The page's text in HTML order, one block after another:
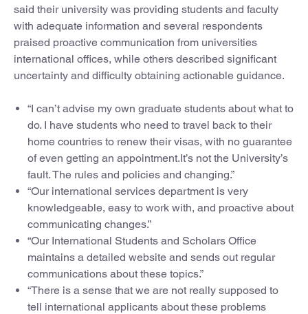
said their university was providing students and faculty
with adequate information and several respondents
praised proactive communication from universities
international offices, while others described significant
uncertainty and difficulty obtaining actionable guidance.
“I can’t advise my own graduate students about what to
do. I have students who need to travel back to their
home countries to renew their visas, with no guarantee
of even getting an appointment.It’s not the University’s
fault. The rules and policies and changing.”
“Our international services department is very
knowledgeable, easy to work with, and proactive about
communicating changes.”
“Our International Students and Scholars Office
maintains a detailed website and sends out regular
communications about these topics.”
“There is a sense that we are not really supposed to
tell international applicants about these problems